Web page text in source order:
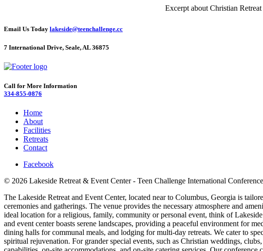
Excerpt about Christian
Email Us Today lakeside@teenchallenge.cc
7 International Drive, Seale, AL 36875
Call for More Information
334-855-0876
Home
About
Facilities
Retreats
Contact
Facebook
© 2026 Lakeside Retreat & Event Center - Teen Challenge International
The Lakeside Retreat and Event Center, located near to Columbus, Georgia is
ceremonies and gatherings. The venue provides the necessary atmosphere and
ideal location for a religious, family, community or personal event, think of
and event center boasts serene landscapes, providing a peaceful environment for
dining halls for communal meals, and lodging for multi-day retreats. We cater to
spiritual rejuvenation. For grander special events, such as Christian weddings,